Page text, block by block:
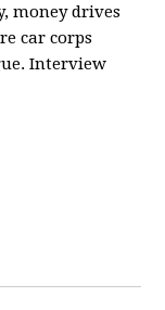
money drives
car corps
Interview